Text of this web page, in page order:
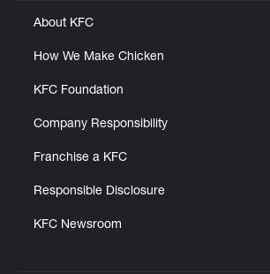
About KFC
How We Make Chicken
KFC Foundation
Company Responsibility
Franchise a KFC
Responsible Disclosure
KFC Newsroom